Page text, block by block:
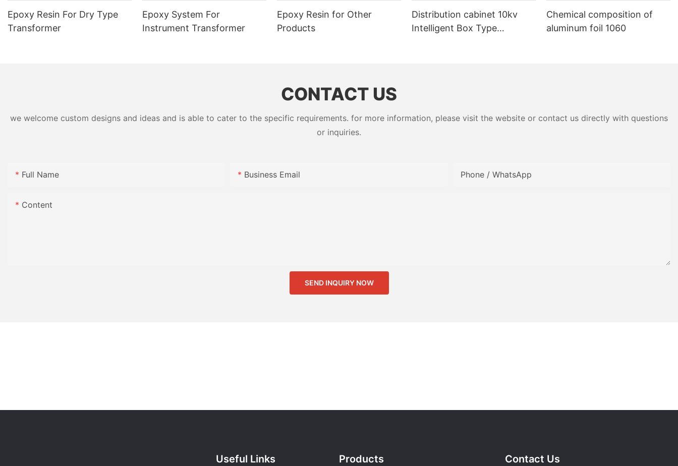
Epoxy Resin For Dry Type
Transformer
Epoxy System For
Instrument Transformer
Epoxy Resin for Other
Products
Distribution cabinet 10kv
Intelligent Box Type
Chemical composition of
aluminum foil 1060
CONTACT US
we welcome custom designs and ideas and is able to cater to the specific requirements. for more information, please visit the website or contact us directly with questions
or inquiries.
Full Name Business Email Phone / WhatsApp
Content
SEND INQUIRY NOW
Useful Links Products Contact Us